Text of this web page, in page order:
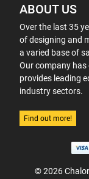
ABOUT US
Over the last 35
of designing and
a varied base of
Our company
provides leading
industry sectors.
Find out more!
© 2026